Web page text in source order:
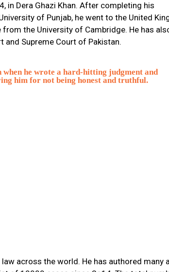
in Dera Ghazi Khan. After completing his
of Punjab, he went to the United
the University of Cambridge. He has
and Supreme Court of Pakistan.
when he wrote a hard-hitting judgment and
him for not being honest and truthful.
across the world. He has authored many